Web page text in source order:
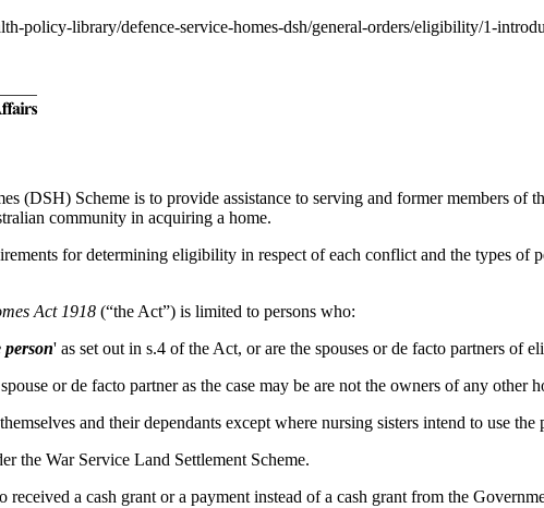
policy-library/defence-service-homes-dsh/general-orders/eligibility/1-
(DSH) Scheme is to provide assistance to serving and former members
community in acquiring a home.
for determining eligibility in respect of each conflict and the types
Act 1918 (“the Act”) is limited to persons who:
' as set out in s.4 of the Act, or are the spouses or de facto partners of
or de facto partner as the case may be are not the owners of any other
and their dependants except where nursing sisters intend to use
the War Service Land Settlement Scheme.
received a cash grant or a payment instead of a cash grant from the